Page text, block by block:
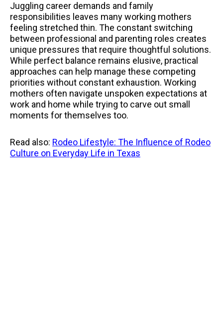
Juggling career demands and family
responsibilities leaves many working mothers
feeling stretched thin. The constant switching
between professional and parenting roles creates
unique pressures that require thoughtful solutions.
While perfect balance remains elusive, practical
approaches can help manage these competing
priorities without constant exhaustion. Working
mothers often navigate unspoken expectations at
work and home while trying to carve out small
moments for themselves too.
Read also: Rodeo Lifestyle: The Influence of Rodeo
Culture on Everyday Life in Texas